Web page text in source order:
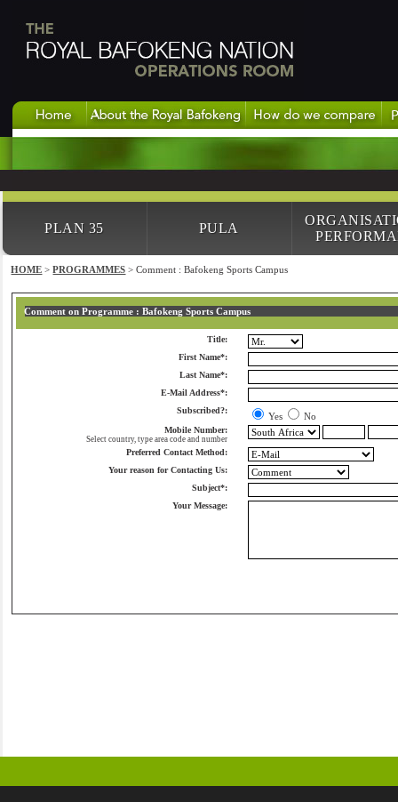
PLAN 35 PULA
HOME >PROGRAMMES > Comment : Bafokeng Sports Campus
Comment on Programme : Bafokeng Sports Campus
Title:
First Name*:
Last Name*:
E-Mail Address*:
Subscribed?:
Yes No
Mobile Number:
Select country, type area code and number
Preferred Contact Method:
Your reason for Contacting Us:
Subject*:
Your Message: